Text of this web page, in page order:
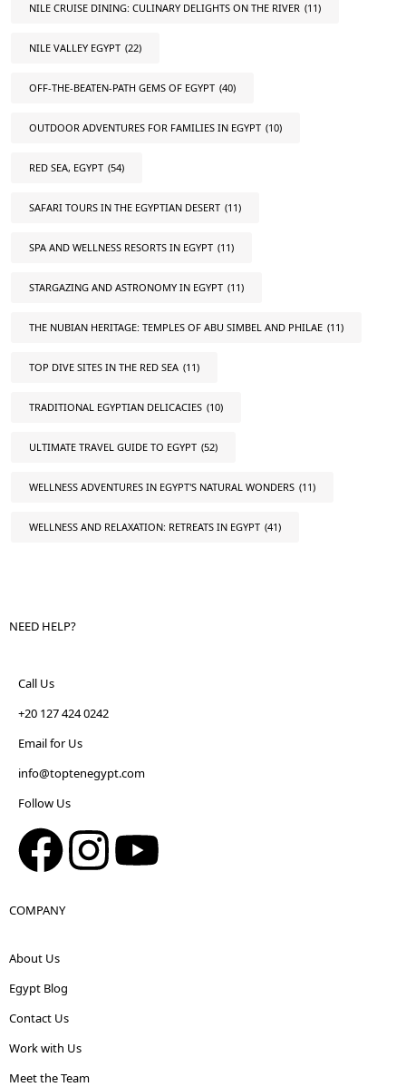
NILE CRUISE DINING: CULINARY DELIGHTS ON THE RIVER (11)
NILE VALLEY EGYPT (22)
OFF-THE-BEATEN-PATH GEMS OF EGYPT (40)
OUTDOOR ADVENTURES FOR FAMILIES IN EGYPT (10)
RED SEA, EGYPT (54)
SAFARI TOURS IN THE EGYPTIAN DESERT (11)
SPA AND WELLNESS RESORTS IN EGYPT (11)
STARGAZING AND ASTRONOMY IN EGYPT (11)
THE NUBIAN HERITAGE: TEMPLES OF ABU SIMBEL AND PHILAE (11)
TOP DIVE SITES IN THE RED SEA (11)
TRADITIONAL EGYPTIAN DELICACIES (10)
ULTIMATE TRAVEL GUIDE TO EGYPT (52)
WELLNESS ADVENTURES IN EGYPT'S NATURAL WONDERS (11)
WELLNESS AND RELAXATION: RETREATS IN EGYPT (41)
NEED HELP?
Call Us
+20 127 424 0242
Email for Us
info@toptenegypt.com
Follow Us
COMPANY
About Us
Egypt Blog
Contact Us
Work with Us
Meet the Team